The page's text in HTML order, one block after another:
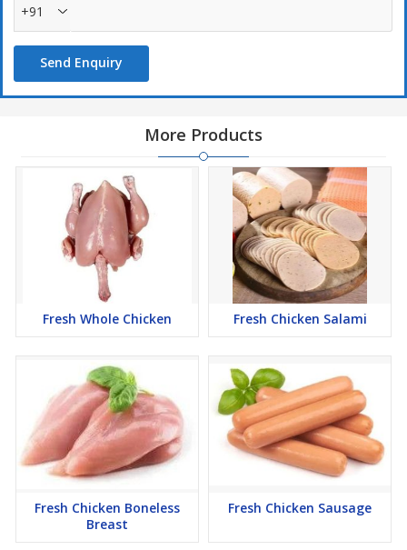
+91
Send Enquiry
More Products
Fresh Whole Chicken Fresh Chicken Salami
Fresh Chicken Boneless
Breast
Fresh Chicken Sausage